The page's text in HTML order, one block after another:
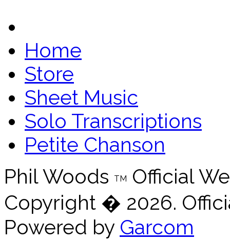
Home
Store
Sheet Music
Solo Transcriptions
Petite Chanson
Phil Woods
TM
Official
Copyright � 2026.
Powered by Garcom